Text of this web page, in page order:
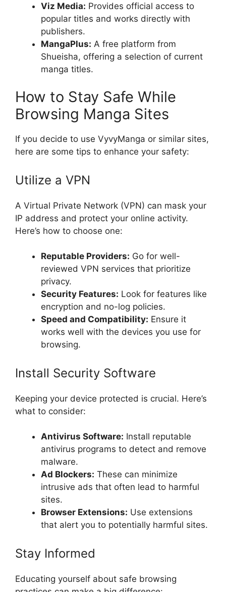
Viz Media: Provides official access to
popular titles and works directly with
publishers.
MangaPlus: A free platform from
Shueisha, offering a selection of current
manga titles.
How to Stay Safe While
Browsing Manga Sites
If you decide to use VyvyManga or similar sites,
here are some tips to enhance your safety:
Utilize a VPN
A Virtual Private Network (VPN) can mask your
IP address and protect your online activity.
Here’s how to choose one:
Reputable Providers: Go for well-
reviewed VPN services that prioritize
privacy.
Security Features: Look for features like
encryption and no-log policies.
Speed and Compatibility: Ensure it
works well with the devices you use for
browsing.
Install Security Software
Keeping your device protected is crucial. Here’s
what to consider:
Antivirus Software: Install reputable
antivirus programs to detect and remove
malware.
Ad Blockers: These can minimize
intrusive ads that often lead to harmful
sites.
Browser Extensions: Use extensions
that alert you to potentially harmful sites.
Stay Informed
Educating yourself about safe browsing